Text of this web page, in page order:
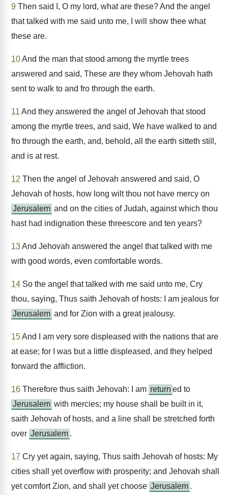
9 Then said I, O my lord, what are these? And the angel
that talked with me said unto me, I will show thee what
these are.
10And the man that stood among the myrtle trees
answered and said, These are they whom Jehovah hath
sent to walk to and fro through the earth.
11 And they answered the angel of Jehovah that stood
among the myrtle trees, and said, We have walked to and
fro through the earth, and, behold, all the earth sitteth still,
and is at rest.
12 Then the angel of Jehovah answered and said, O
Jehovah of hosts, how long wilt thou not have mercy on
Jerusalem and on the cities of Judah, against which thou
hast had indignation these threescore and ten years?
13And Jehovah answered the angel that talked with me
with good words, even comfortable words.
14 So the angel that talked with me said unto me, Cry
thou, saying, Thus saith Jehovah of hosts: I am jealous for
Jerusalem and for Zion with a great jealousy.
15And I am very sore displeased with the nations that are
at ease; for I was but a little displeased, and they helped
forward the affliction.
16 Therefore thus saith Jehovah: I am return ed to
Jerusalem with mercies; my house shall be built in it,
saith Jehovah of hosts, and a line shall be stretched forth
over Jerusalem .
17 Cry yet again, saying, Thus saith Jehovah of hosts: My
cities shall yet overflow with prosperity; and Jehovah shall
yet comfort Zion, and shall yet choose Jerusalem .